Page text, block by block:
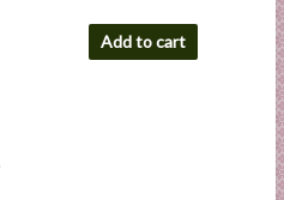
Add to cart